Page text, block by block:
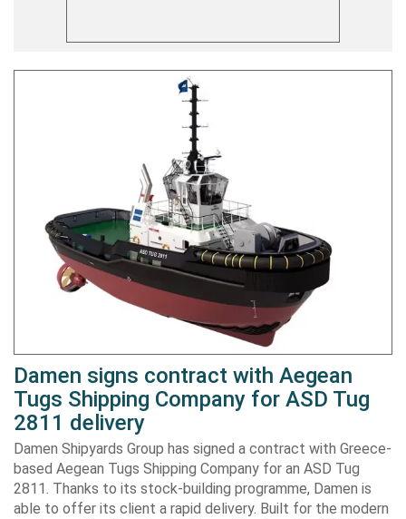
Damen signs contract with Aegean
Tugs Shipping Company for ASD Tug
2811 delivery
Damen Shipyards Group has signed a contract with Greece-
based Aegean Tugs Shipping Company for an ASD Tug
2811. Thanks to its stock-building programme, Damen is
able to offer its client a rapid delivery. Built for the modern